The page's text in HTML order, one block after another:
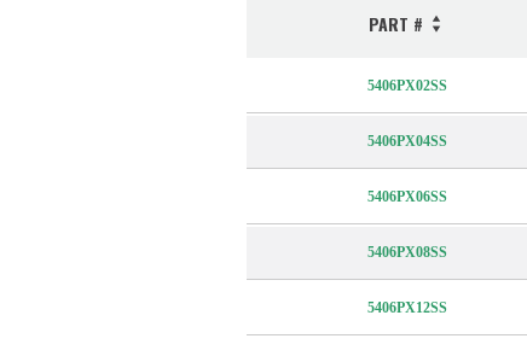
PART #
5406PX02SS
5406PX04SS
5406PX06SS
5406PX08SS
5406PX12SS